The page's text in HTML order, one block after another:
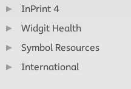
InPrint 4
Widgit Health
Symbol Resources
International